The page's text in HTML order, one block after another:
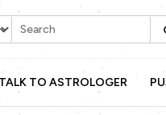
TALK TO ASTROLOGER